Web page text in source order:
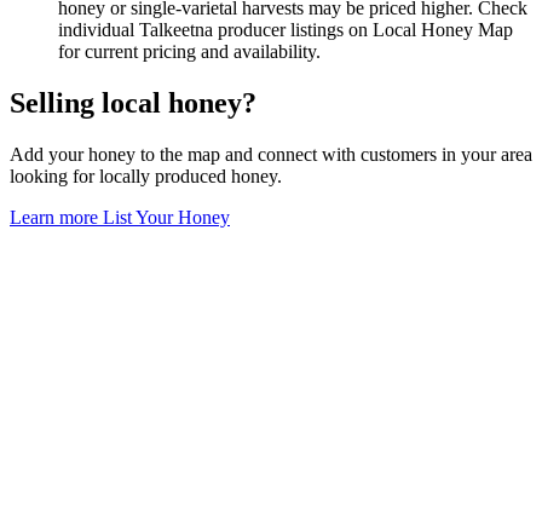
honey or single-varietal harvests may be priced higher. Check
individual Talkeetna producer listings on Local Honey Map
for current pricing and availability.
Selling local honey?
Add your honey to the map and connect with customers in your area
looking for locally produced honey.
Learn more List Your Honey